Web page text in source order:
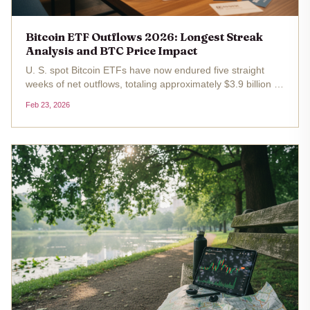
Bitcoin ETF Outflows 2026: Longest Streak
Analysis and BTC Price Impact
U. S. spot Bitcoin ETFs have now endured five straight
weeks of net outflows, totaling approximately $3.9 billion ,
price at $67,593 as of February 23,2026, this sustained
redemption...
Feb 23, 2026